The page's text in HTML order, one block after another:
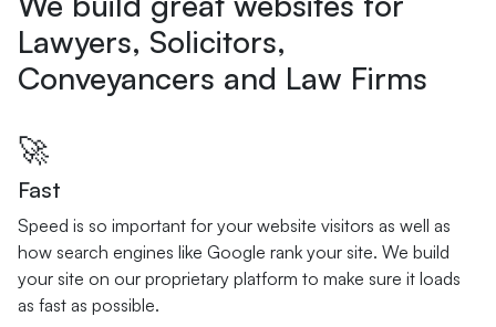
Lawyers, Solicitors,
Conveyancers and Law Firms
🚀
Fast
Speed is so important for your website visitors as well as
how search engines like Google rank your site. We build
your site on our proprietary platform to make sure it loads
as fast as possible.